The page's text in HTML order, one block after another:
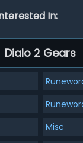
In:
Dialo 2 Gears
Misc